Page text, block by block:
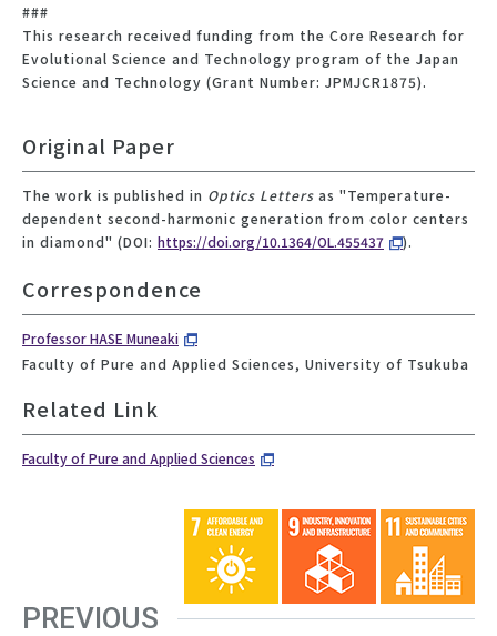
###
This research received funding from the Core Research for
Evolutional Science and Technology program of the Japan
Science and Technology (Grant Number: JPMJCR1875).
Original Paper
The work is published in Optics Letters as "Temperature-
dependent second-harmonic generation from color centers
in diamond" (DOI: https://doi.org/10.1364/OL.455437 ).
Correspondence
Professor HASE Muneaki
Faculty of Pure and Applied Sciences, University of Tsukuba
Related Link
Faculty of Pure and Applied Sciences
PREVIOUS